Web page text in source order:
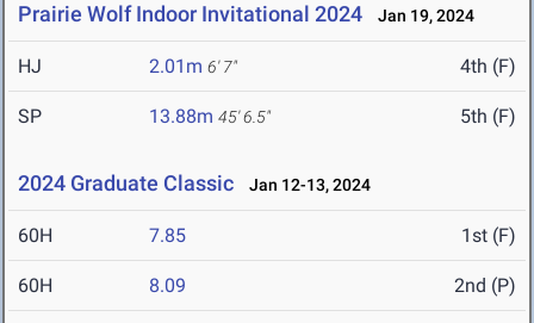
Prairie Wolf Indoor Invitational 2024 Jan 19, 2024
HJ 2.01m 6' 7" 4th (F)
SP 13.88m 45' 6.5" 5th (F)
2024 Graduate Classic Jan 12-13, 2024
60H 7.85 1st (F)
60H 8.09 2nd (P)